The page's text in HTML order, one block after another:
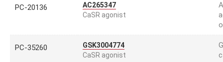
PC-20136
AC265347
CaSR agonist
PC-35260
GSK3004774
CaSR agonist